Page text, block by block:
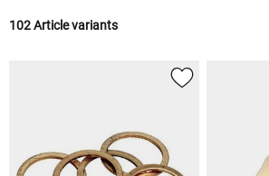
102 Article variants